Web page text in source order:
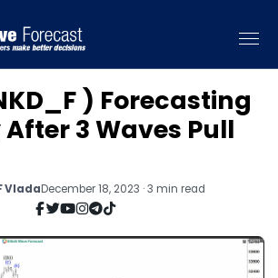
) Forecasting
3 Waves Pull
VladaDecember 18, 2023 · 3 min read